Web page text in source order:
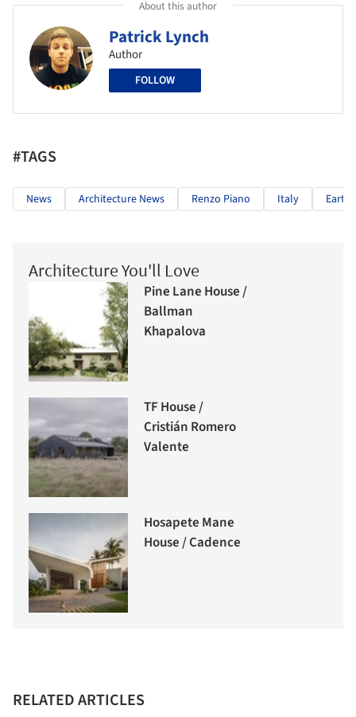
About this author
Patrick Lynch
Author
FOLLOW
#TAGS
News Architecture News Renzo Piano Italy
Architecture You'll Love
Pine Lane House /
Ballman
Khapalova
TF House /
Cristián Romero
Valente
Hosapete Mane
House / Cadence
RELATED ARTICLES